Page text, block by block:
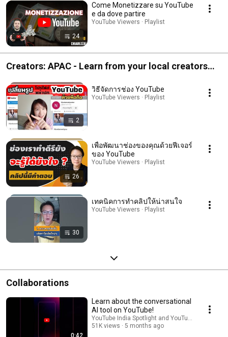
24
Come Monetizzare su YouTube
e da dove partire
YouTube Viewers · Playlist
Creators: APAC - Learn from your local creators
2
วิธีจัดการช่อง YouTube
YouTube Viewers · Playlist
26
เพื่อพัฒนาช่องของคุณด้วยฟีเจอร์
ของ YouTube
YouTube Viewers · Playlist
30
เทคนิคการทำคลิปให้น่าสนใจ
YouTube Viewers · Playlist
Collaborations
0:42
Learn about the conversational
AI tool on YouTube!
YouTube India Spotlight and YouTube Viewers
51K views
5 months ago